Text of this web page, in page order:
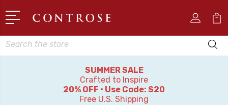
Search
SUMMER SALE
Crafted to Inspire
20% OFF • Use Code: S20
Free U.S. Shipping